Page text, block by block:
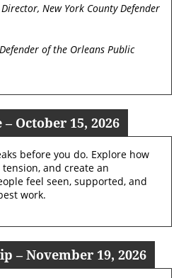
New York County Defender
of the Orleans Public
October 15, 2026
before you do. Explore how
and create an
feel seen, supported, and
work.
– November 19, 2026